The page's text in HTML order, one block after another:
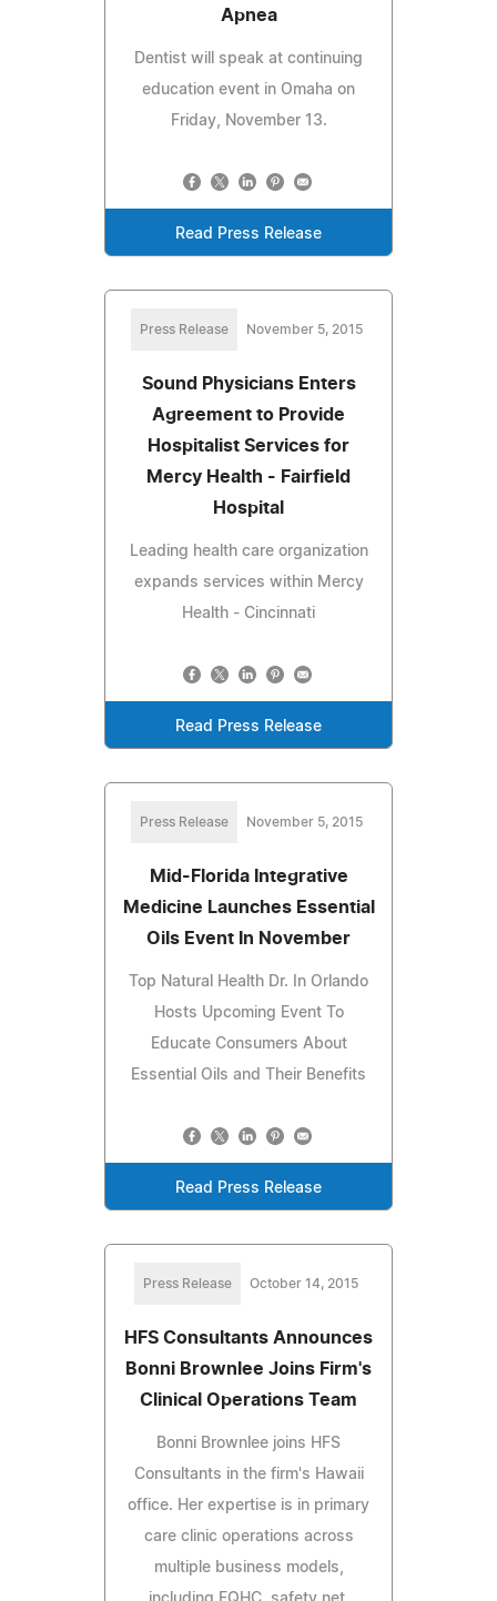
Apnea
Dentist will speak at continuing
education event in Omaha on
Friday, November 13.
Read Press Release
Press Release November 5, 2015
Sound Physicians Enters
Agreement to Provide
Hospitalist Services for
Mercy Health - Fairfield
Hospital
Leading health care organization
expands services within Mercy
Health - Cincinnati
Read Press Release
Press Release November 5, 2015
Mid-Florida Integrative
Medicine Launches Essential
Oils Event In November
Top Natural Health Dr. In Orlando
Hosts Upcoming Event To
Educate Consumers About
Essential Oils and Their Benefits
Read Press Release
Press Release October 14, 2015
HFS Consultants Announces
Bonni Brownlee Joins Firm's
Clinical Operations Team
Bonni Brownlee joins HFS
Consultants in the firm's Hawaii
office. Her expertise is in primary
care clinic operations across
multiple business models,